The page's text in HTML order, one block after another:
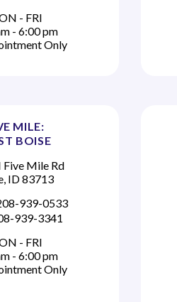
- FRI
- 6:00 pm
Only
MILE:
BOISE
Five Mile Rd
ID 83713
939-0533
939-3341
- FRI
- 6:00 pm
Only